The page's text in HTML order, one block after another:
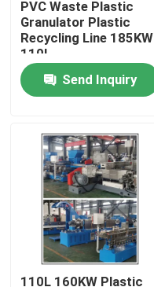
Home
Products
Videos
About Us
PVC Waste Plastic
Granulator Plastic
Recycling Line 185KW
110L
Send Inquiry
110L 160KW Plastic